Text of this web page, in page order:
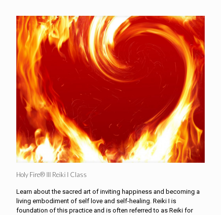
Holy Fire® III Reiki I Class
Learn about the sacred art of inviting happiness and becoming a
living embodiment of self love and self-healing. Reiki I is
foundation of this practice and is often referred to as Reiki for